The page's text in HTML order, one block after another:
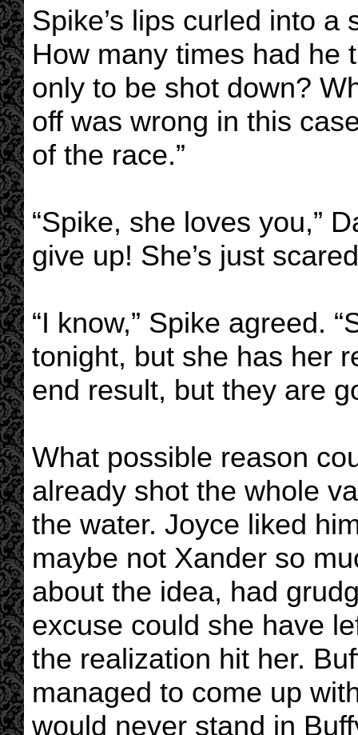
Spike’s lips curled into
How many times had he
only to be shot down?
off was wrong in this
of the race.”
“Spike, she loves you,”
give up! She’s just
“I know,” Spike agreed.
tonight, but she has her
end result, but they are
What possible reason
already shot the whole
the water. Joyce liked
maybe not Xander so
about the idea, had
excuse could she have
the realization hit her.
managed to come up
would never stand in